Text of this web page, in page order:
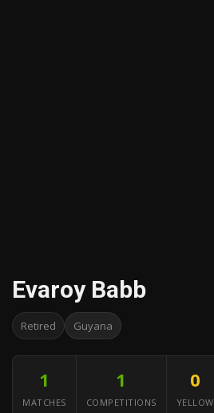
Evaroy Babb
Retired Guyana
1
MATCHES
1
COMPETITIONS
0
YELLOW